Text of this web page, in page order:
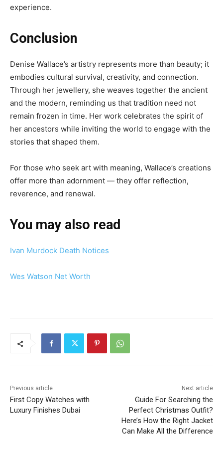
experience.
Conclusion
Denise Wallace’s artistry represents more than beauty; it
embodies cultural survival, creativity, and connection.
Through her jewellery, she weaves together the ancient
and the modern, reminding us that tradition need not
remain frozen in time. Her work celebrates the spirit of
her ancestors while inviting the world to engage with the
stories that shaped them.
For those who seek art with meaning, Wallace’s creations
offer more than adornment — they offer reflection,
reverence, and renewal.
You may also read
Ivan Murdock Death Notices
Wes Watson Net Worth
Previous article
First Copy Watches with
Luxury Finishes Dubai
Next article
Guide For Searching the
Perfect Christmas Outfit?
Here’s How the Right Jacket
Can Make All the Difference